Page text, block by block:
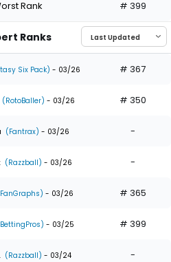
Rank # 399
Ranks
Six Pack) - 03/26 # 367
(RotoBaller) - 03/26 # 350
(Fantrax) - 03/26 -
(Razzball) - 03/26 -
- 03/26 # 365
- 03/25 # 399
(Razzball) - 03/24 -